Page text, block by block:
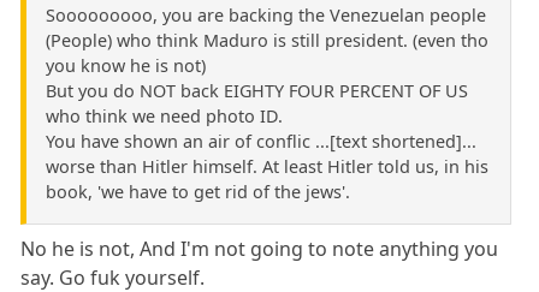
Sooooooooo, you are backing the Venezuelan people
(People) who think Maduro is still president. (even tho
you know he is not)
But you do NOT back EIGHTY FOUR PERCENT OF US
who think we need photo ID.
You have shown an air of conflic ...[text shortened]...
worse than Hitler himself. At least Hitler told us, in his
book, 'we have to get rid of the jews'.
No he is not, And I'm not going to note anything you
say. Go fuk yourself.